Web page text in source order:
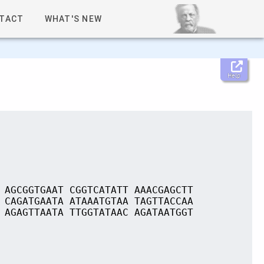
WHAT'S NEW
Help
CGGTCATATT AAACGAGCTT
ATAAATGTAA TAGTTACCAA
TTGGTATAAC AGATAATGGT